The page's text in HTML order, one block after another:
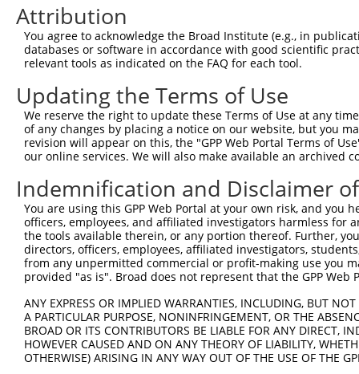
Query 134
Sbjct 323
Query 134
Sbjct 397
Query 134  ---------------------------------------------
Sbjct 471
Attribution
You agree to acknowledge the Broad Institute (e.g., in
databases or software in accordance with good scientific
relevant tools as indicated on the FAQ for each tool.
Updating the Terms of Use
We reserve the right to update these Terms of Use at any
of any changes by placing a notice on our website, but you
revision will appear on this, the "GPP Web Portal Terms of
our online services. We will also make available an archived
Indemnification and Disclaimer
You are using this GPP Web Portal at your own risk, and
officers, employees, and affiliated investigators harmless for
the tools available therein, or any portion thereof. Further,
directors, officers, employees, affiliated investigators,
from any unpermitted commercial or profit-making use you
provided "as is". Broad does not represent that the GPP
ANY EXPRESS OR IMPLIED WARRANTIES, INCLUDING, BUT
A PARTICULAR PURPOSE, NONINFRINGEMENT, OR THE
BROAD OR ITS CONTRIBUTORS BE LIABLE FOR ANY DIRECT,
HOWEVER CAUSED AND ON ANY THEORY OF LIABILITY,
OTHERWISE) ARISING IN ANY WAY OUT OF THE USE OF THE
Contact Us |Terms and Conditions|Broad Home